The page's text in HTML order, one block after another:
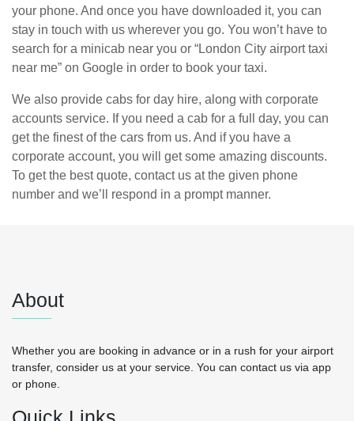
your phone. And once you have downloaded it, you can
stay in touch with us wherever you go. You won’t have to
search for a minicab near you or “London City airport taxi
near me” on Google in order to book your taxi.
We also provide cabs for day hire, along with corporate
accounts service. If you need a cab for a full day, you can
get the finest of the cars from us. And if you have a
corporate account, you will get some amazing discounts.
To get the best quote, contact us at the given phone
number and we’ll respond in a prompt manner.
About
Whether you are booking in advance or in a rush for your airport
transfer, consider us at your service. You can contact us via app
or phone.